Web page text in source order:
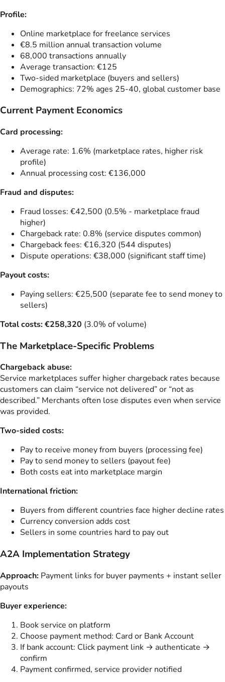
Profile:
Online marketplace for freelance services
€8.5 million annual transaction volume
68,000 transactions annually
Average transaction: €125
Two-sided marketplace (buyers and sellers)
Demographics: 72% ages 25-40, global customer base
Current Payment Economics
Card processing:
Average rate: 1.6% (marketplace rates, higher risk
profile)
Annual processing cost: €136,000
Fraud and disputes:
Fraud losses: €42,500 (0.5% - marketplace fraud
higher)
Chargeback rate: 0.8% (service disputes common)
Chargeback fees: €16,320 (544 disputes)
Dispute operations: €38,000 (significant staff time)
Payout costs:
Paying sellers: €25,500 (separate fee to send money to
sellers)
Total costs: €258,320 (3.0% of volume)
The Marketplace-Specific Problems
Chargeback abuse:
Service marketplaces suffer higher chargeback rates because
customers can claim “service not delivered” or “not as
described.” Merchants often lose disputes even when service
was provided.
Two-sided costs:
Pay to receive money from buyers (processing fee)
Pay to send money to sellers (payout fee)
Both costs eat into marketplace margin
International friction:
Buyers from different countries face higher decline rates
Currency conversion adds cost
Sellers in some countries hard to pay out
A2A Implementation Strategy
Approach: Payment links for buyer payments + instant seller
payouts
Buyer experience:
Book service on platform
Choose payment method: Card or Bank Account
If bank account: Click payment link → authenticate →
confirm
Payment confirmed, service provider notified